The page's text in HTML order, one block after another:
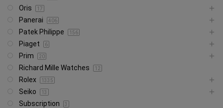
Oris 17
Panerai 406
Patek Philippe 156
Piaget 6
Prim 20
Richard Mille Watches 12
Rolex 1335
Seiko 13
Subscription 3